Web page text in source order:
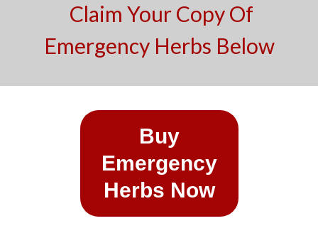
Claim Your Copy Of
Emergency Herbs Below
​Buy
Emergency
Herbs Now​